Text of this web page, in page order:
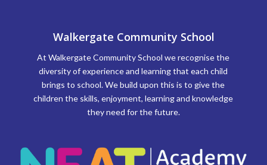
Walkergate Community School
At Walkergate Community School we recognise the
diversity of experience and learning that each child
brings to school. We build upon this is to give the
children the skills, enjoyment, learning and knowledge
they need for the future.